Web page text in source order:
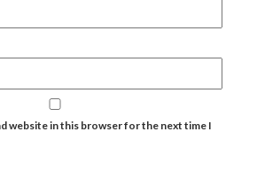
website in this browser for the next time I